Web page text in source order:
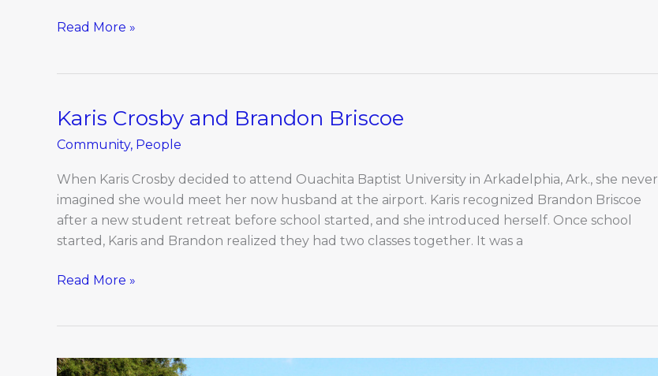
Read More »
Karis Crosby and Brandon Briscoe
Community, People
When Karis Crosby decided to attend Ouachita Baptist University in Arkadelphia, Ark., she never
imagined she would meet her now husband at the airport. Karis recognized Brandon Briscoe
after a new student retreat before school started, and she introduced herself. Once school
started, Karis and Brandon realized they had two classes together. It was a
Karis
Brandon
Briscoe
Read More »
Local